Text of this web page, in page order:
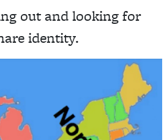
out and looking for
identity.